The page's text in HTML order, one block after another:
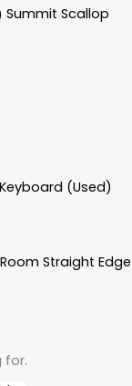
Summit Scallop
(Used)
Straight Edge
for.